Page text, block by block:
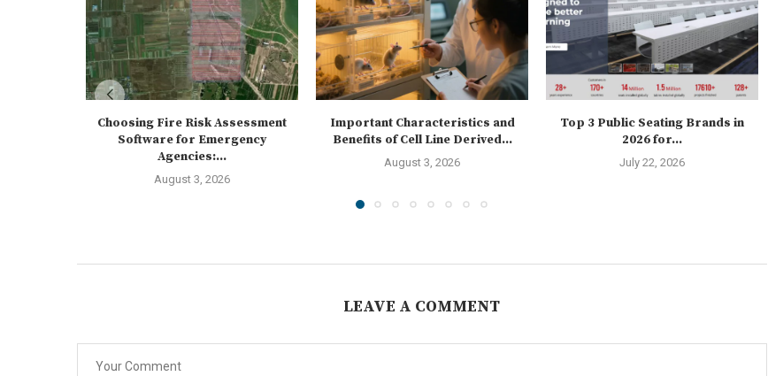
Choosing Fire Risk Assessment
Software for Emergency
Agencies:...
August 3, 2026
Important Characteristics and
Benefits of Cell Line Derived...
August 3, 2026
Top 3 Public Seating Brands in
2026 for...
July 22, 2026
LEAVE A COMMENT